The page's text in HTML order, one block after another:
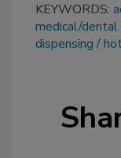
KEYWORDS:
medical/dental
dispensing